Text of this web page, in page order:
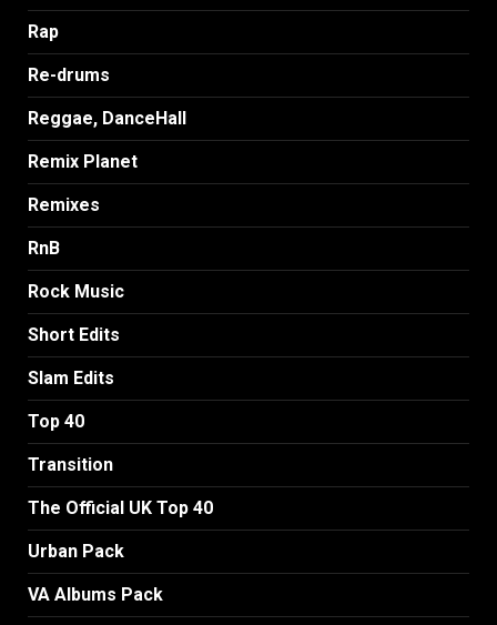
Rap
Re-drums
Reggae, DanceHall
Remix Planet
Remixes
RnB
Rock Music
Short Edits
Slam Edits
Top 40
Transition
The Official UK Top 40
Urban Pack
VA Albums Pack